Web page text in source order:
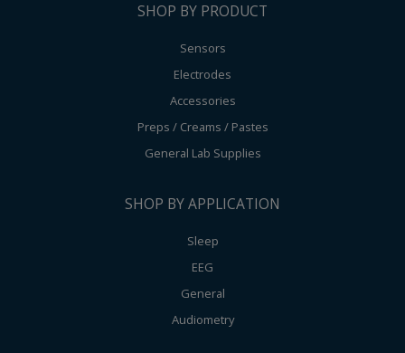
SHOP BY PRODUCT
Sensors
Electrodes
Accessories
Preps / Creams / Pastes
General Lab Supplies
SHOP BY APPLICATION
Sleep
EEG
General
Audiometry